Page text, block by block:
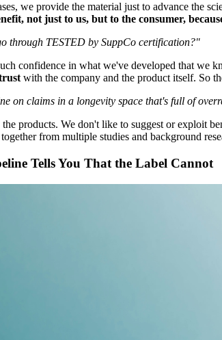
we provide the material just to advance the
not just to us, but to the consumer,
through TESTED by SuppCo certification?"
confidence in what we've developed that we
with the company and the product itself. So
on claims in a longevity space that's full of
products. We don't like to suggest or exploit
from multiple studies and background
Tells You That the Label Cannot